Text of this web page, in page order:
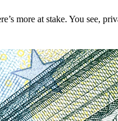
more at stake. You see,